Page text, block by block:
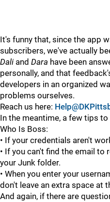
It's funny that, since the app
subscribers, we've actually
Dali and Dara have been
personally, and that
developers in an organized
problems ourselves.
Reach us here:
In the meantime, a few tips
Who Is Boss:
• If your credentials aren't
• If you can't find the email
your Junk folder.
• When you enter your
don't leave an extra space at
And again, if there are